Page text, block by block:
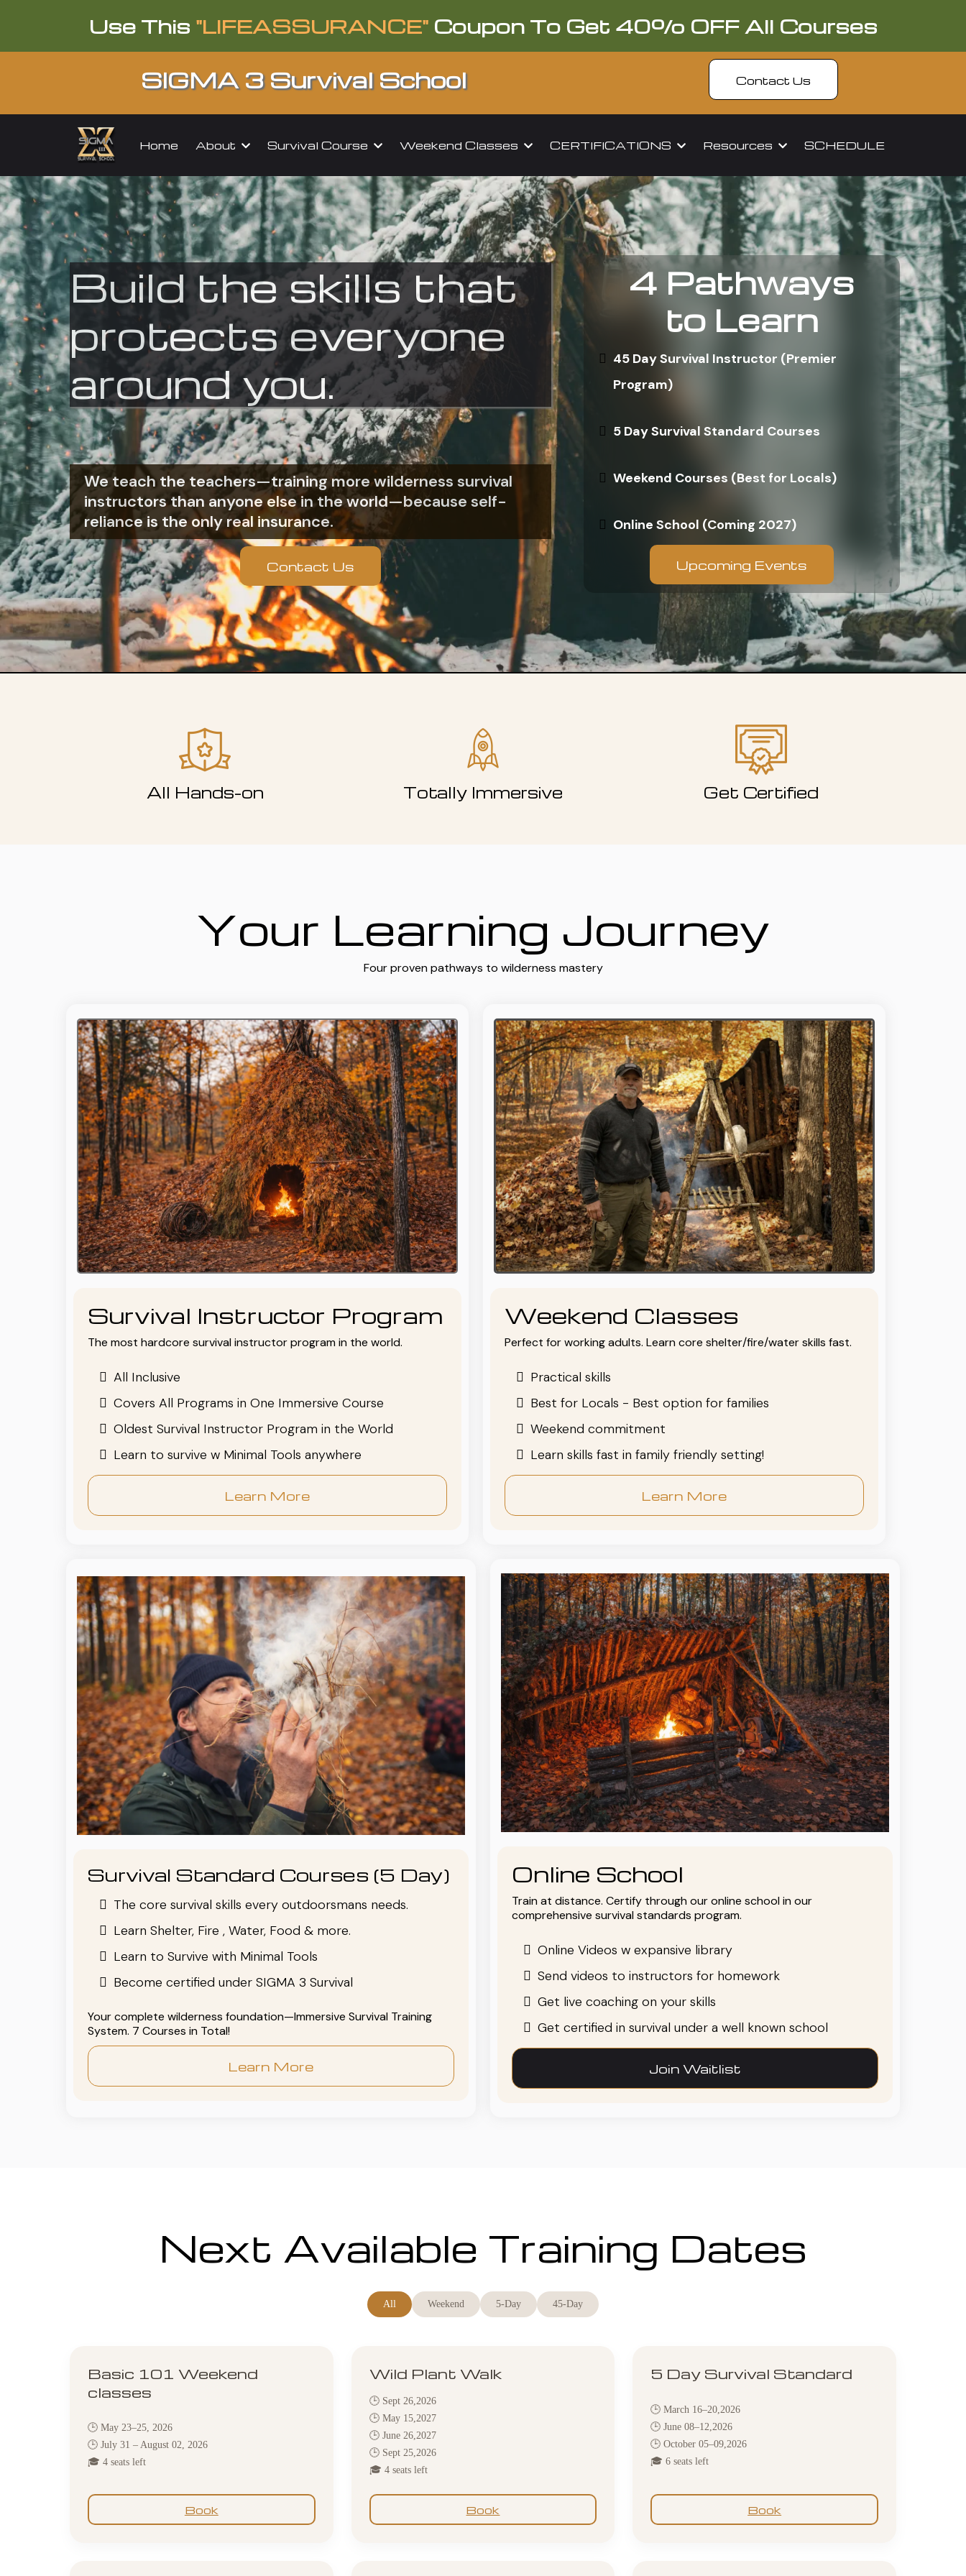
Use This "LIFEASSURANCE"Coupon To Get 40% OFF All Courses
SIGMA 3 Survival School Contact Us
Home About Survival Course Weekend Classes CERTIFICATIONS Resources SCHEDULE
Build the skills that
protects everyone
around you.
We teach the teachers—training more wilderness survival
instructors than anyone else in the world—because self-
reliance is the only real insurance.
Contact Us
4 Pathways
to Learn
45 Day Survival Instructor (Premier
Program)
5 Day Survival Standard Courses
Weekend Courses (Best for Locals)
Online School (Coming 2027)
Upcoming Events
All Hands-on Totally Immersive Get Certified
Your Learning Journey
Four proven pathways to wilderness mastery
Survival Instructor Program
The most hardcore survival instructor program in the world.
All Inclusive
Covers All Programs in One Immersive Course
Oldest Survival Instructor Program in the World
Learn to survive w Minimal Tools anywhere
Learn More
Weekend Classes
Perfect for working adults. Learn core shelter/fire/water skills fast.
Practical skills
Best for Locals - Best option for families
Weekend commitment
Learn skills fast in family friendly setting!
Learn More
Survival Standard Courses (5 Day)
The core survival skills every outdoorsmans needs.
Learn Shelter, Fire , Water, Food & more.
Learn to Survive with Minimal Tools
Become certified under SIGMA 3 Survival
Your complete wilderness foundation—Immersive Survival Training
System. 7 Courses in Total!
Learn More
Online School
Train at distance. Certify through our online school in our
comprehensive survival standards program.
Online Videos w expansive library
Send videos to instructors for homework
Get live coaching on your skills
Get certified in survival under a well known school
Join Waitlist
Next Available Training Dates
All Weekend 5-Day 45-Day
Basic 101 Weekend
classes
🕒 May 23–25, 2026
🕒 July 31 – August 02, 2026
🎓 4 seats left
Book
Wild Plant Walk
🕒 Sept 26,2026
🕒 May 15,2027
🕒 June 26,2027
🕒 Sept 25,2026
🎓 4 seats left
Book
5 Day Survival Standard
🕒 March 16–20,2026
🕒 June 08–12,2026
🕒 October 05–09,2026
🎓 6 seats left
Book